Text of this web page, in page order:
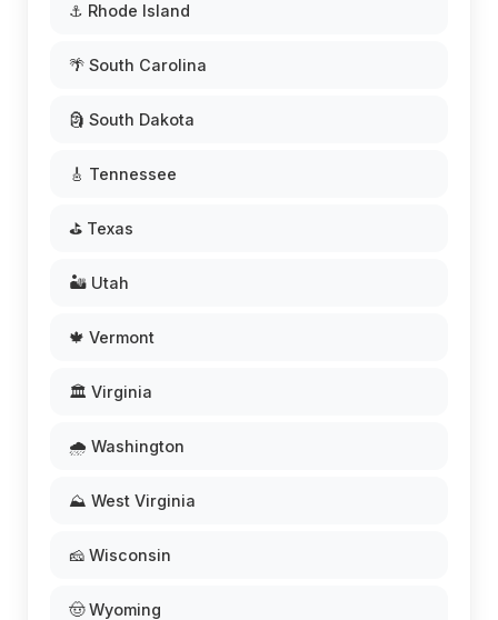
⚓ Rhode Island
🌴 South Carolina
🗿 South Dakota
🎸 Tennessee
⛳ Texas
🏜️ Utah
🍁 Vermont
🏛️ Virginia
🌧️ Washington
⛰️ West Virginia
🧀 Wisconsin
🤠 Wyoming